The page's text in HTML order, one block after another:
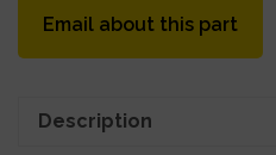
Email about this part
Description